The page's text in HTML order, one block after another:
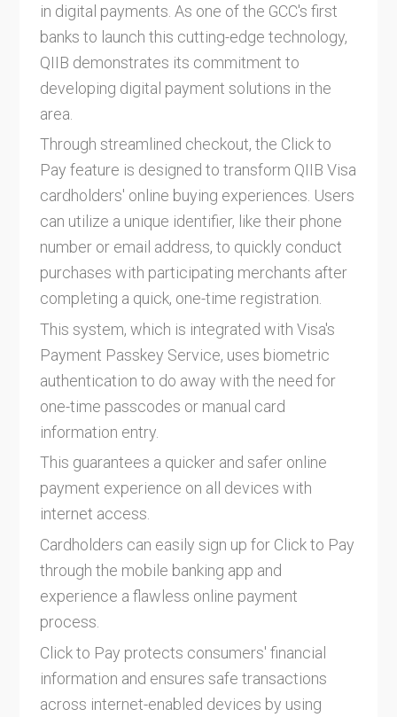
in digital payments. As one of the GCC's first
banks to launch this cutting-edge technology,
QIIB demonstrates its commitment to
developing digital payment solutions in the
area.
Through streamlined checkout, the Click to
Pay feature is designed to transform QIIB Visa
cardholders' online buying experiences. Users
can utilize a unique identifier, like their phone
number or email address, to quickly conduct
purchases with participating merchants after
completing a quick, one-time registration.
This system, which is integrated with Visa's
Payment Passkey Service, uses biometric
authentication to do away with the need for
one-time passcodes or manual card
information entry.
This guarantees a quicker and safer online
payment experience on all devices with
internet access.
Cardholders can easily sign up for Click to Pay
through the mobile banking app and
experience a flawless online payment
process.
Click to Pay protects consumers' financial
information and ensures safe transactions
across internet-enabled devices by using